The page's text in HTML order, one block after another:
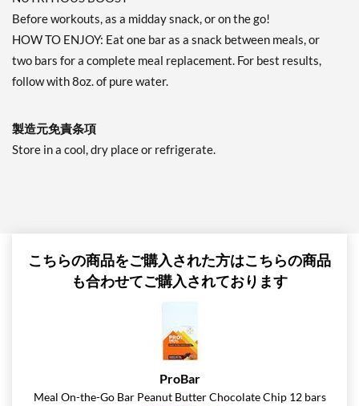
Before workouts, as a midday snack, or on the go!
HOW TO ENJOY: Eat one bar as a snack between meals, or
two bars for a complete meal replacement. For best results,
follow with 8oz. of pure water.
製造元免責条項
Store in a cool, dry place or refrigerate.
こちらの商品をご購入された方はこちらの商品
も合わせてご購入されております
ProBar
Meal On-the-Go Bar Peanut Butter Chocolate Chip 12 bars